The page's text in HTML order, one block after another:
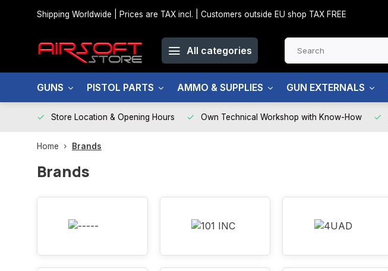
Shipping Worldwide | Prices are TAX incl. | Customers outside EU shop TAX FREE
All categories
GUNS PISTOL PARTS AMMO & SUPPLIES GUN EXTERNALS
Store Location & Opening Hours Own Technical Workshop with Know-How
Home Brands
Brands